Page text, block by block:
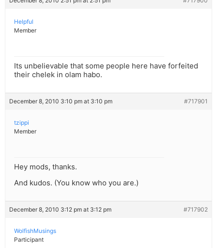
Helpful
Member
Its unbelievable that some people here have forfeited
their chelek in olam habo.
December 8, 2010 3:10 pm at 3:10 pm #717901
tzippi
Member
Hey mods, thanks.
And kudos. (You know who you are.)
December 8, 2010 3:12 pm at 3:12 pm #717902
WolfishMusings
Participant